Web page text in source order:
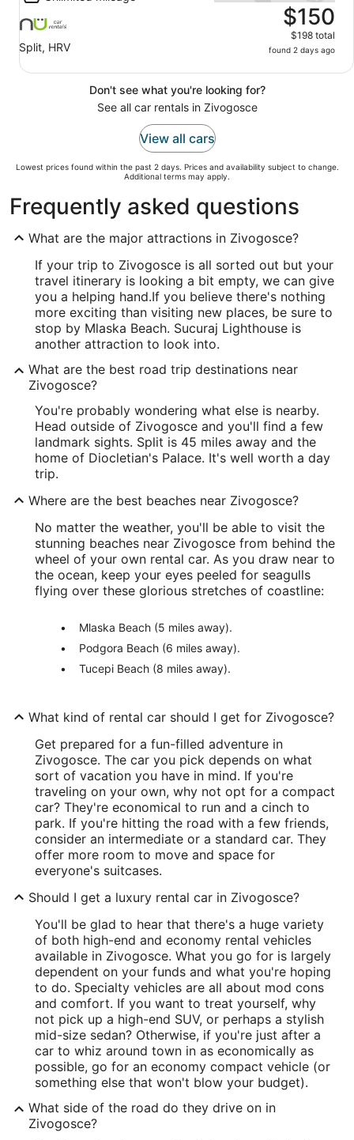
Split, HRV
$150
$198 total
found 2 days ago
Don't see what you're looking for?
See all car rentals in Zivogosce
View all cars
Lowest prices found within the past 2 days. Prices and availability subject to change.
Additional terms may apply.
Frequently asked questions
What are the major attractions in Zivogosce?
If your trip to Zivogosce is all sorted out but your
travel itinerary is looking a bit empty, we can give
you a helping hand.If you believe there's nothing
more exciting than visiting new places, be sure to
stop by Mlaska Beach. Sucuraj Lighthouse is
another attraction to look into.
What are the best road trip destinations near
Zivogosce?
You're probably wondering what else is nearby.
Head outside of Zivogosce and you'll find a few
landmark sights. Split is 45 miles away and the
home of Diocletian's Palace. It's well worth a day
trip.
Where are the best beaches near Zivogosce?
No matter the weather, you'll be able to visit the
stunning beaches near Zivogosce from behind the
wheel of your own rental car. As you draw near to
the ocean, keep your eyes peeled for seagulls
flying over these glorious stretches of coastline:
Mlaska Beach (5 miles away).
Podgora Beach (6 miles away).
Tucepi Beach (8 miles away).
What kind of rental car should I get for Zivogosce?
Get prepared for a fun-filled adventure in
Zivogosce. The car you pick depends on what
sort of vacation you have in mind. If you're
traveling on your own, why not opt for a compact
car? They're economical to run and a cinch to
park. If you're hitting the road with a few friends,
consider an intermediate or a standard car. They
offer more room to move and space for
everyone's suitcases.
Should I get a luxury rental car in Zivogosce?
You'll be glad to hear that there's a huge variety
of both high-end and economy rental vehicles
available in Zivogosce. What you go for is largely
dependent on your funds and what you're hoping
to do. Specialty vehicles are all about mod cons
and comfort. If you want to treat yourself, why
not pick up a high-end SUV, or perhaps a stylish
mid-size sedan? Otherwise, if you're just after a
car to whiz around town in as economically as
possible, go for an economy compact vehicle (or
something else that won't blow your budget).
What side of the road do they drive on in
Zivogosce?